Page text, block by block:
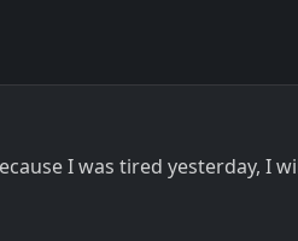
I was tired yesterday, I